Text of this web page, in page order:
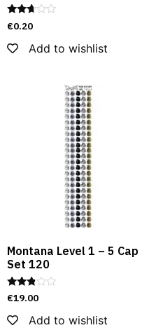
Rated
2.54
out of
5
€0.20
Add to wishlist
Montana Level 1 – 5 Cap
Set 120
Rated
2.72
out of
5
€19.00
Add to wishlist